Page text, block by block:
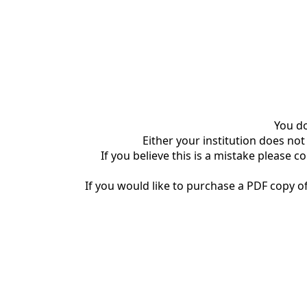
You
Either your institution does
If you believe this is a mistake please
If you would like to purchase a PDF copy